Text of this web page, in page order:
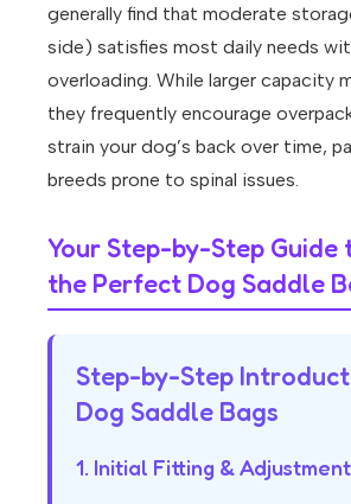
generally find that moderate
side) satisfies most daily needs
overloading. While larger capacity
they frequently encourage
strain your dog’s back over time,
breeds prone to spinal issues.
Your Step-by-Step Guide
the Perfect Dog Saddle
Step-by-Step
Dog Saddle Bags
1. Initial Fitting & Adjustment